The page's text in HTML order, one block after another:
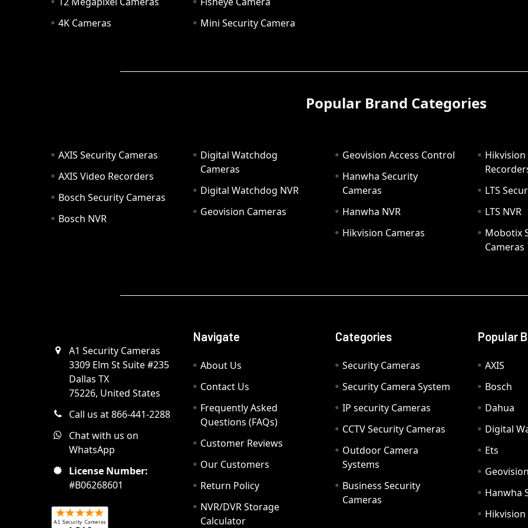
4K Cameras
Mini Security Camera
Popular Brand Categories
AXIS Security Cameras
AXIS Video Recorders
Bosch Security Cameras
Bosch NVR
Digital Watchdog
Cameras
Digital Watchdog NVR
Geovision Cameras
Geovision Access Control
Hanwha Security
Cameras
Hanwha NVR
Hikvision Cameras
Hikvision
LTS
LTS NVR
Mobotix
Cameras
A1 Security Cameras
3309 Elm St Suite #235
Dallas TX
75226, United States
Call us at 866-441-2288
Chat with us on
WhatsApp
License Number:
#B06268601
Navigate
About Us
Contact Us
Frequently Asked
Questions (FAQs)
Customer Reviews
Our Customers
Return Policy
NVR/DVR Storage
Calculator
Categories
Security Cameras
Security Camera System
IP security Cameras
CCTV Security Cameras
Outdoor Camera
Systems
Business Security
Cameras
Popular
AXIS
Bosch
Dahua
Digital
Ets
Hanwha
Hikvision